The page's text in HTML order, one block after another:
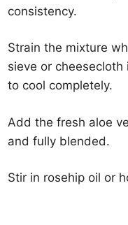
consistency.
Strain the mixture
sieve or
to cool completely.
Add the fresh aloe
and fully blended.
Stir in rosehip oil or